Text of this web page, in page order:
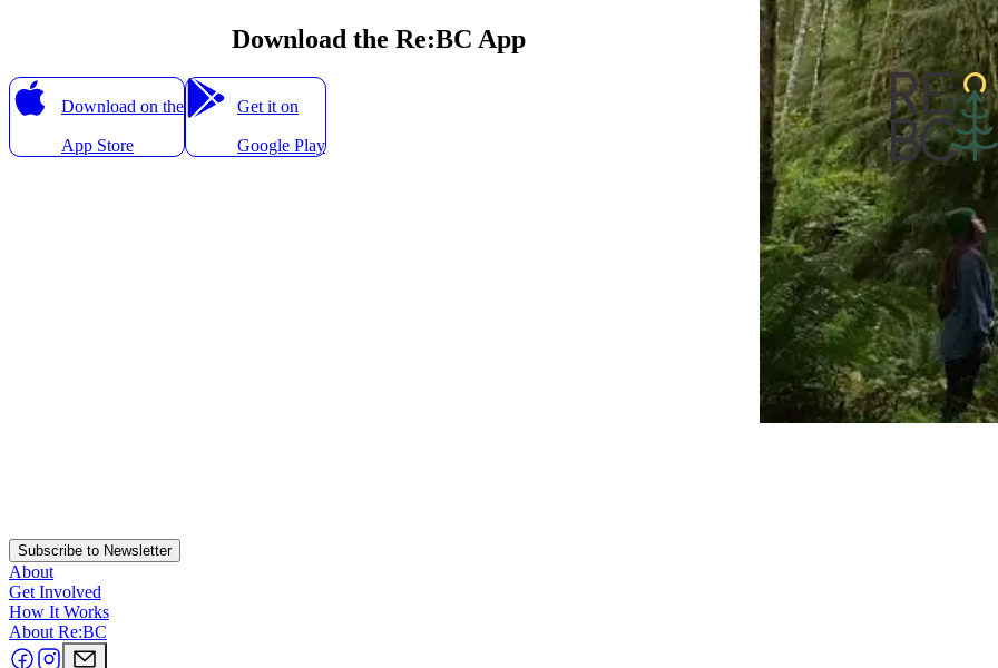
Download the Re:BC App
Download on the
App Store
Get it on
Google Play
Subscribe to Newsletter
About
Get Involved
How It Works
About Re:BC